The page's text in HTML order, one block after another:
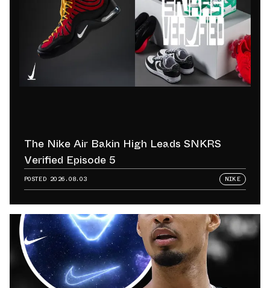
The Nike Air Bakin High Leads SNKRS
Verified Episode 5
POSTED 2026.08.03 NIKE